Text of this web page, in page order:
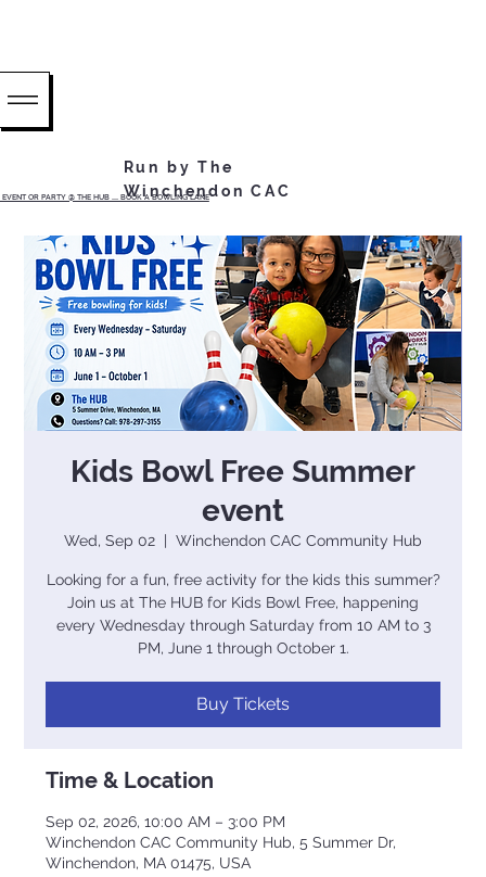
OR PARTY @ THE HUB ...... BOOK A BOWLING LANE
Run by The
Winchendon CAC
Kids Bowl Free Summer
event
Wed, Sep 02
  |
Winchendon CAC Community Hub
Looking for a fun, free activity for the kids this summer?
Join us at The HUB for Kids Bowl Free, happening
every Wednesday through Saturday from 10 AM to 3
PM, June 1 through October 1.
Buy Tickets
Time & Location
Sep 02, 2026, 10:00 AM – 3:00 PM
Winchendon CAC Community Hub, 5 Summer Dr,
Winchendon, MA 01475, USA